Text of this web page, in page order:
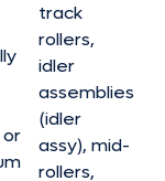
or
track
rollers,
idler
assemblies
(idler
assy), mid-
rollers,